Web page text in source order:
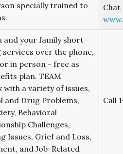
specially trained to
Chat
and your family short-
over the phone,
in person - free as
plan. TEAM
a variety of issues,
and Drug Problems,
Behavioral
Challenges,
Issues, Grief and Loss,
and Job-Related
Call